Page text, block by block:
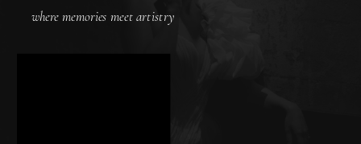
where memories meet artistry